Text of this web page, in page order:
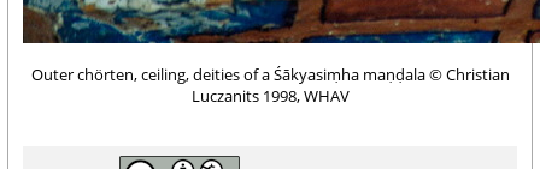
Outer chörten, ceiling, deities of a Śākyasiṃha maṇḍala © Christian
Luczanits 1998, WHAV